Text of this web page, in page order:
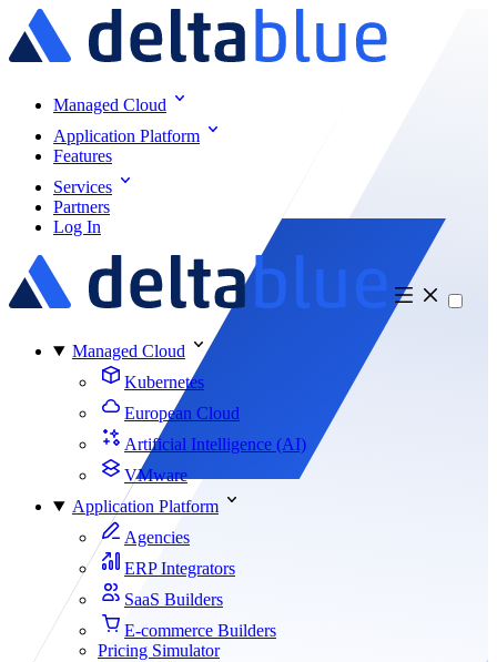
Managed Cloud
Application Platform
Features
Services
Partners
Log In
Managed Cloud
Kubernetes
European Cloud
Artificial Intelligence (AI)
VMware
Application Platform
Agencies
ERP Integrators
SaaS Builders
E-commerce Builders
Pricing Simulator